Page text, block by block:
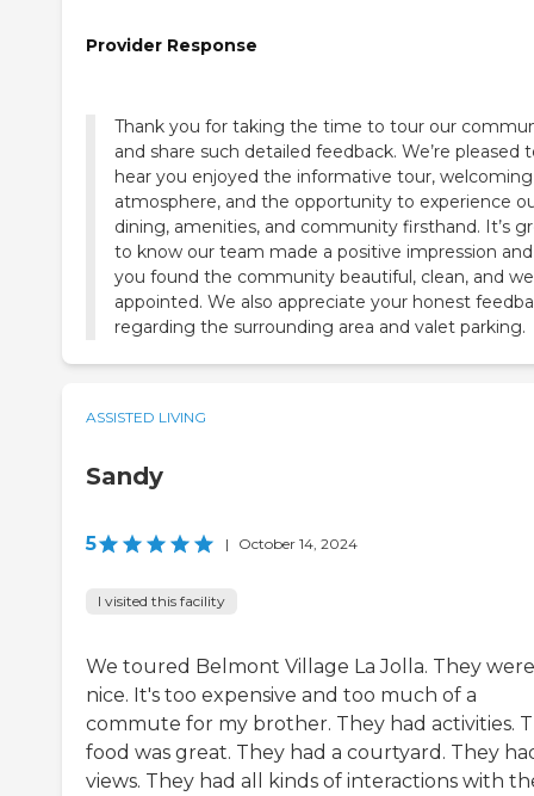
Provider Response
Thank you for taking the time to tour our
and share such detailed feedback. We’re pleased
hear you enjoyed the informative tour, welcoming
atmosphere, and the opportunity to experience
dining, amenities, and community firsthand. It’s
to know our team made a positive impression
you found the community beautiful, clean, and
appointed. We also appreciate your honest
regarding the surrounding area and valet parking.
ASSISTED LIVING
Sandy
5 | October 14, 2024
I visited this facility
We toured Belmont Village La Jolla. They were
nice. It's too expensive and too much of a
commute for my brother. They had activities.
food was great. They had a courtyard. They
views. They had all kinds of interactions with